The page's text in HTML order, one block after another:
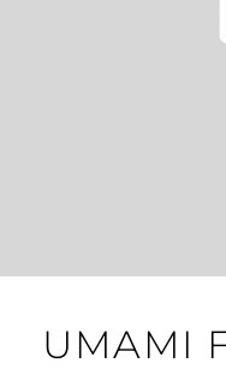
UMAMI